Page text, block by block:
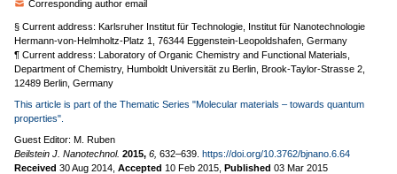
Corresponding author email
§ Current address: Karlsruher Institut für Technologie, Institut für Nanotechnologie
Hermann-von-Helmholtz-Platz 1, 76344 Eggenstein-Leopoldshafen, Germany
¶ Current address: Laboratory of Organic Chemistry and Functional Materials,
Department of Chemistry, Humboldt Universität zu Berlin, Brook-Taylor-Strasse 2,
12489 Berlin, Germany
This article is part of the Thematic Series "Molecular materials – towards quantum
properties".
Guest Editor: M. Ruben
Beilstein J. Nanotechnol. 2015, 6, 632–639. https://doi.org/10.3762/bjnano.6.64
Received 30 Aug 2014 Accepted 10 Feb 2015 Published 03 Mar 2015